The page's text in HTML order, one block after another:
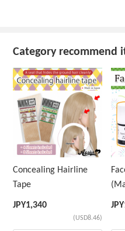
Category recommend
Concealing Hairline
Tape
JPY1,340
(USD8.46)
JPY